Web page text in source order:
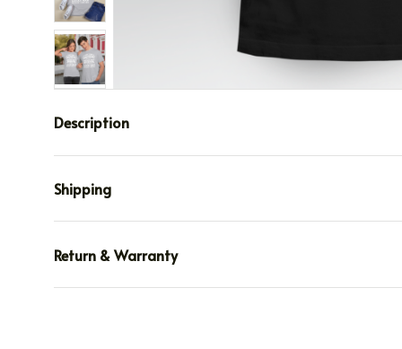
Description
Shipping
Return & Warranty